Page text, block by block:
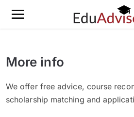
More info
We offer free advice, course
scholarship matching and